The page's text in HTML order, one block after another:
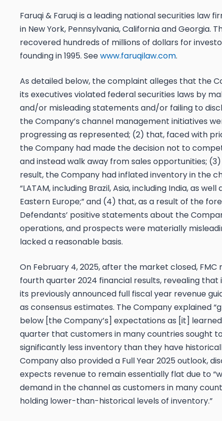
Faruqi & Faruqi is a leading national securities law
in New York, Pennsylvania, California and Georgia.
recovered hundreds of millions of dollars for
founding in 1995. Seewww.faruqilaw.com.
As detailed below, the complaint alleges that the
its executives violated federal securities laws by
and/or misleading statements and/or failing to
the Company’s channel management initiatives
progressing as represented; (2) that, faced with
the Company had made the decision not to
and instead walk away from sales opportunities;
result, the Company had inflated inventory in the
“LATAM, including Brazil, Asia, including India, as
Eastern Europe;” and (4) that, as a result of the
Defendants’ positive statements about the
operations, and prospects were materially
lacked a reasonable basis.
On February 4, 2025, after the market closed, FMC
fourth quarter 2024 financial results, revealing that
its previously announced full fiscal year revenue
as consensus estimates. The Company explained
below [the Company’s] expectations as [it]
quarter that customers in many countries sought
significantly less inventory than they have
Company also provided a Full Year 2025 outlook,
expects revenue to remain essentially flat due to
demand in the channel as customers in many
holding lower-than-historical levels of inventory.”